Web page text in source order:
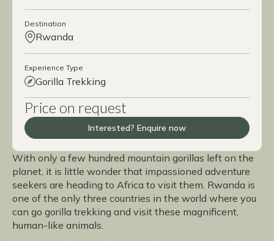
Destination
Rwanda
Experience Type
Gorilla Trekking
Price on request
Interested? Enquire now
With only a few hundred mountain gorillas left on the
planet, it is little wonder that impassioned adventure
seekers are heading to Africa to visit them. Rwanda is
one of the only three countries in the world where you
can go gorilla trekking and visit these magnificent,
human-like animals.